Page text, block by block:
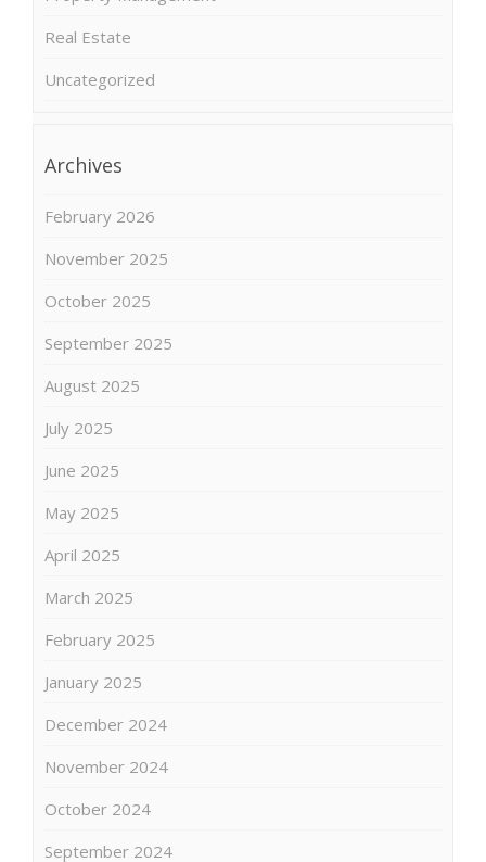
Real Estate
Uncategorized
Archives
February 2026
November 2025
October 2025
September 2025
August 2025
July 2025
June 2025
May 2025
April 2025
March 2025
February 2025
January 2025
December 2024
November 2024
October 2024
September 2024